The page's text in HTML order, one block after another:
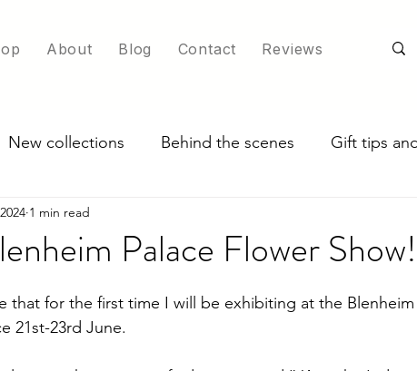
About Blog Contact Reviews
New collections Behind the scenes Gift tips
UK Exploring scarf colour options
Palace Flower Show!
1 min read
that for the first time I will be exhibiting at the Blenheim
21st-23rd June.